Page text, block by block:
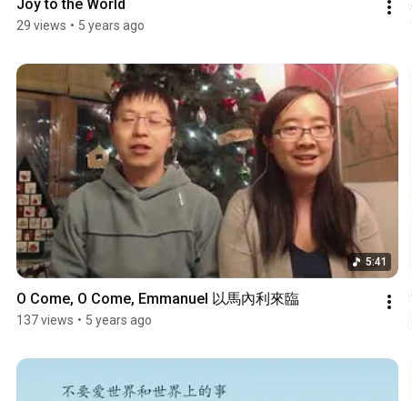
Joy to the World
29 views • 5 years ago
5:41
O Come, O Come, Emmanuel 以馬內利來臨
137 views • 5 years ago